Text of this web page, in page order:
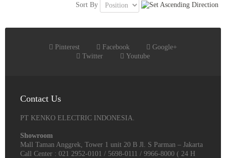
Sort By
Pinterest Facebook
Google+
Twitter
Youtube
Contact Us
PT KENKO ELECTRIC INDONESIA.
Showroom
Mall Taman Anggrek, Tower 1 unit 20 B Jl. S Parman – Jakarta
Call Center : 021 2952-0101 / 5698-0111 / 9966-8000 ( 24 H